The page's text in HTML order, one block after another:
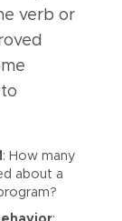
verb or
: How many
about a